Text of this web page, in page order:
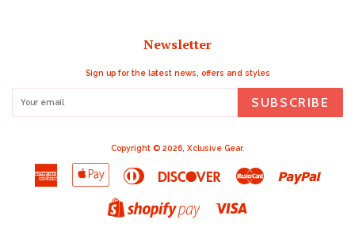
Newsletter
Sign up for the latest news, offers and styles
SUBSCRIBE
Copyright © 2026, Xclusive Gear.
American
Apple
Diners
Club
Discover
Shopify